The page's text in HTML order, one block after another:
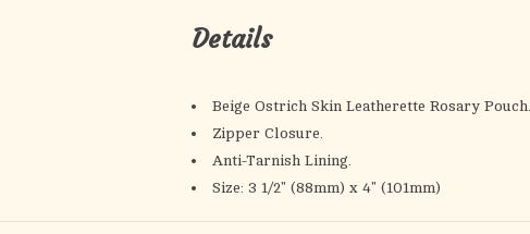
Details
Beige Ostrich Skin Leatherette Rosary Pouch.
Zipper Closure.
Anti-Tarnish Lining.
Size: 3 1/2" (88mm) x 4" (101mm)